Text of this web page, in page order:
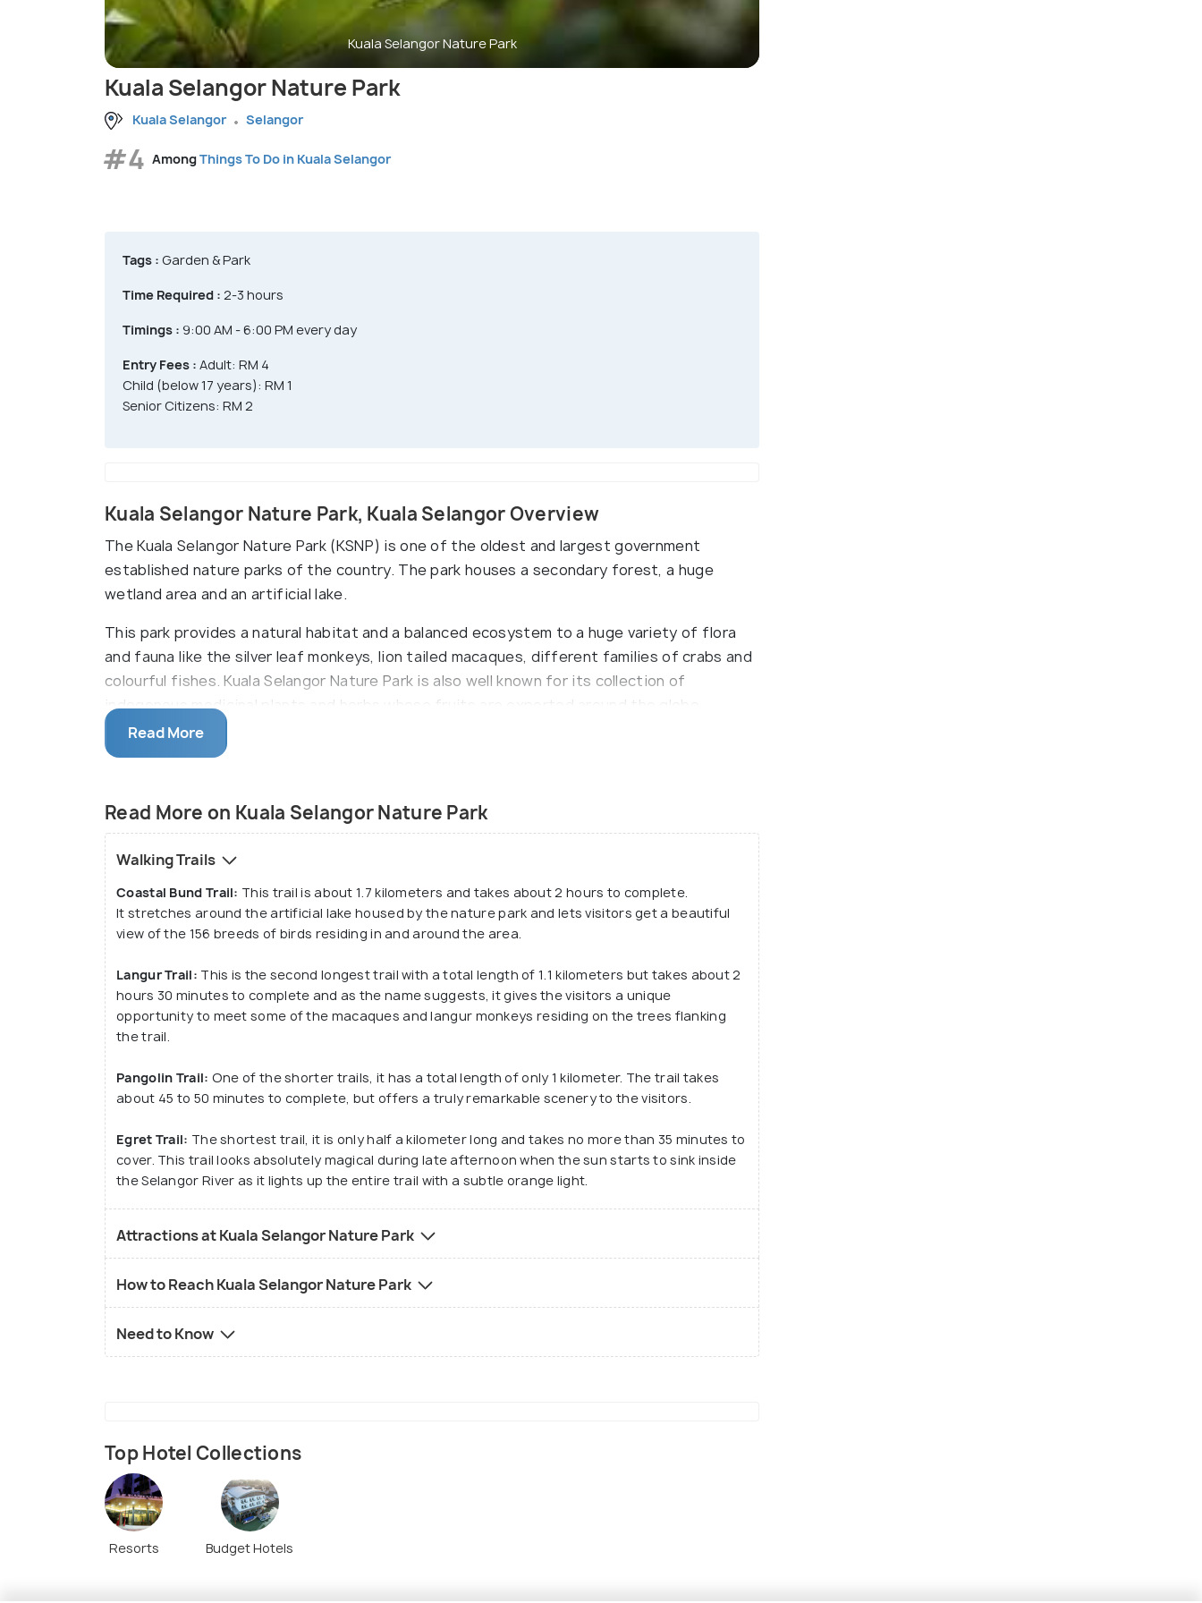
Kuala Selangor Nature Park
Kuala Selangor Nature Park
Kuala Selangor Selangor
#4 AmongThings To Do in Kuala Selangor
Tags : Garden & Park
Time Required : 2-3 hours
Timings : 9:00 AM - 6:00 PM every day
Entry Fees : Adult: RM 4
Child (below 17 years): RM 1
Senior Citizens: RM 2
Kuala Selangor Nature Park, Kuala Selangor Overview
The Kuala Selangor Nature Park (KSNP) is one of the oldest and largest government
established nature parks of the country. The park houses a secondary forest, a huge
wetland area and an artificial lake.
This park provides a natural habitat and a balanced ecosystem to a huge variety of flora
and fauna like the silver leaf monkeys, lion tailed macaques, different families of crabs and
colourful fishes. Kuala Selangor Nature Park is also well known for its collection of
indegenous medicinal plants and herbs whose fruits are exported around the globe.
This beautiful nature park also has a number of tourist activities such as Firefly watching,
the watch-towers.
Read More
Read More on Kuala Selangor Nature Park
Walking Trails
Coastal Bund Trail: This trail is about 1.7 kilometers and takes about 2 hours to complete.
It stretches around the artificial lake housed by the nature park and lets visitors get a beautiful
view of the 156 breeds of birds residing in and around the area.
Langur Trail: This is the second longest trail with a total length of 1.1 kilometers but takes about 2
hours 30 minutes to complete and as the name suggests, it gives the visitors a unique
opportunity to meet some of the macaques and langur monkeys residing on the trees flanking
the trail.
Pangolin Trail: One of the shorter trails, it has a total length of only 1 kilometer. The trail takes
about 45 to 50 minutes to complete, but offers a truly remarkable scenery to the visitors.
Egret Trail: The shortest trail, it is only half a kilometer long and takes no more than 35 minutes to
cover. This trail looks absolutely magical during late afternoon when the sun starts to sink inside
the Selangor River as it lights up the entire trail with a subtle orange light.
Attractions at Kuala Selangor Nature Park
How to Reach Kuala Selangor Nature Park
Need to Know
Top Hotel Collections
Resorts Budget Hotels